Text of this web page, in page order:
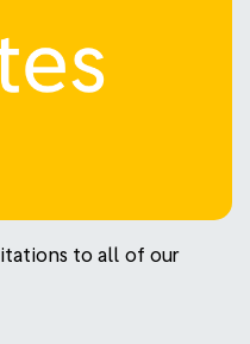
to all of our